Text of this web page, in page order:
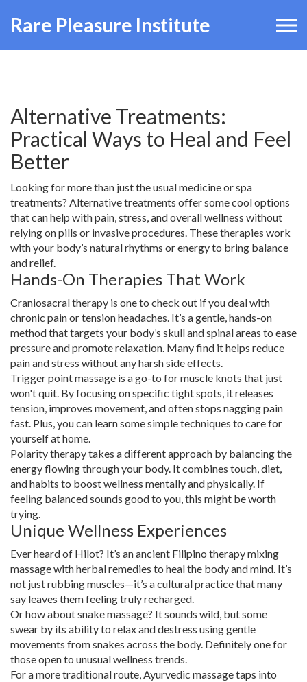
Rare Pleasure Institute
Alternative Treatments:
Practical Ways to Heal and Feel
Better
Looking for more than just the usual medicine or spa
treatments? Alternative treatments offer some cool options
that can help with pain, stress, and overall wellness without
relying on pills or invasive procedures. These therapies work
with your body’s natural rhythms or energy to bring balance
and relief.
Hands-On Therapies That Work
Craniosacral therapy is one to check out if you deal with
chronic pain or tension headaches. It’s a gentle, hands-on
method that targets your body’s skull and spinal areas to ease
pressure and promote relaxation. Many find it helps reduce
pain and stress without any harsh side effects.
Trigger point massage is a go-to for muscle knots that just
won't quit. By focusing on specific tight spots, it releases
tension, improves movement, and often stops nagging pain
fast. Plus, you can learn some simple techniques to care for
yourself at home.
Polarity therapy takes a different approach by balancing the
energy flowing through your body. It combines touch, diet,
and habits to boost wellness mentally and physically. If
feeling balanced sounds good to you, this might be worth
trying.
Unique Wellness Experiences
Ever heard of Hilot? It’s an ancient Filipino therapy mixing
massage with herbal remedies to heal the body and mind. It’s
not just rubbing muscles—it’s a cultural practice that many
say leaves them feeling truly recharged.
Or how about snake massage? It sounds wild, but some
swear by its ability to relax and destress using gentle
movements from snakes across the body. Definitely one for
those open to unusual wellness trends.
For a more traditional route, Ayurvedic massage taps into